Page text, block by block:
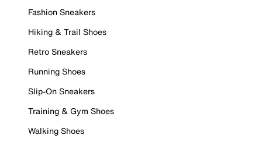
Fashion Sneakers
Hiking & Trail Shoes
Retro Sneakers
Running Shoes
Slip-On Sneakers
Training & Gym Shoes
Walking Shoes